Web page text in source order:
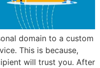
domain to a custom
This is because,
will trust you. After